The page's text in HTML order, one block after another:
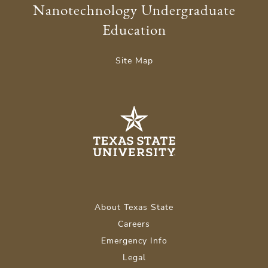
Nanotechnology Undergraduate
Education
Site Map
About Texas State
Careers
Emergency Info
Legal